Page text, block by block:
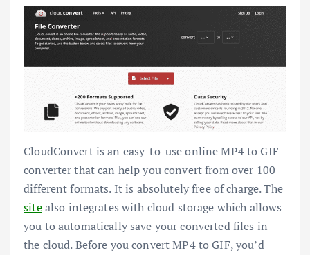
CloudConvert is an easy-to-use online MP4 to GIF
converter that can help you convert from over 100
different formats. It is absolutely free of charge. The
sitealso integrates with cloud storage which allows
you to automatically save your converted files in
the cloud. Before you convert MP4 to GIF, you’d